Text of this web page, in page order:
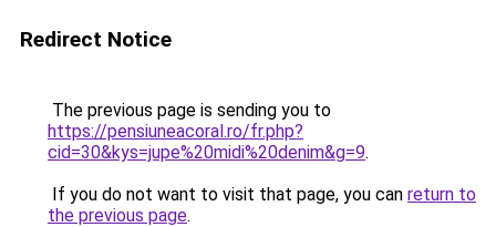
Redirect Notice
The previous page is sending you to
https://pensiuneacoral.ro/fr.php?
cid=30&kys=jupe%20midi%20denim&g=9.
If you do not want to visit that page, you can return to
the previous page.